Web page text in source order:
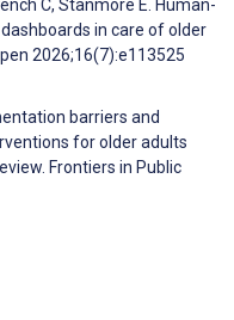
C, Stanmore E. Human-
in care of older
2026;16(7):e113525
barriers and
for older adults
Frontiers in Public